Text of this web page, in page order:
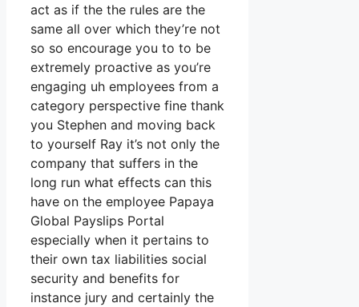
act as if the the rules are the
same all over which they’re not
so so encourage you to to be
extremely proactive as you’re
engaging uh employees from a
category perspective fine thank
you Stephen and moving back
to yourself Ray it’s not only the
company that suffers in the
long run what effects can this
have on the employee Papaya
Global Payslips Portal
especially when it pertains to
their own tax liabilities social
security and benefits for
instance jury and certainly the